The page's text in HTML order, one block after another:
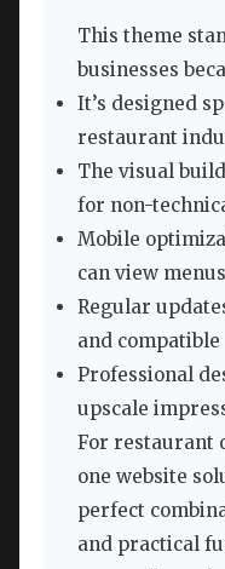
This theme
businesses
It’s designed
restaurant
The visual
for non-
Mobile
can view
Regular
and compatible
Professional
upscale
For restaurant
one website
perfect
and practical